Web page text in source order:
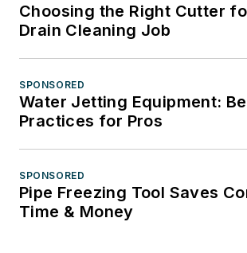
Choosing the Right Cutter
Drain Cleaning Job
SPONSORED
Water Jetting Equipment:
Practices for Pros
SPONSORED
Pipe Freezing Tool Saves
Time & Money